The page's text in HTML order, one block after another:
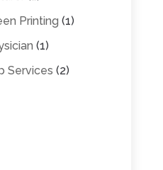
Printing (1)
(1)
Services (2)